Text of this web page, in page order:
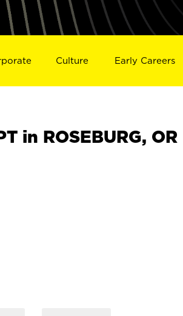
Culture Early Careers
in ROSEBURG, OR